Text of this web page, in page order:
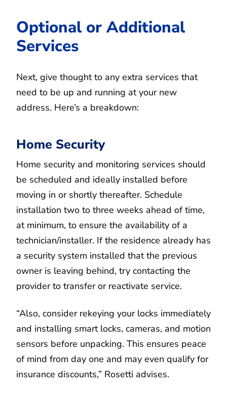
Optional or Additional
Services
Next, give thought to any extra services that
need to be up and running at your new
address. Here’s a breakdown:
Home Security
Home security and monitoring services should
be scheduled and ideally installed before
moving in or shortly thereafter. Schedule
installation two to three weeks ahead of time,
at minimum, to ensure the availability of a
technician/installer. If the residence already has
a security system installed that the previous
owner is leaving behind, try contacting the
provider to transfer or reactivate service.
“Also, consider rekeying your locks immediately
and installing smart locks, cameras, and motion
sensors before unpacking. This ensures peace
of mind from day one and may even qualify for
insurance discounts,” Rosetti advises.